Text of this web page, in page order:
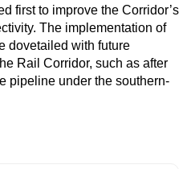
first to improve the Corridor’s
The implementation of
dovetailed with future
Rail Corridor, such as after
pipeline under the southern-